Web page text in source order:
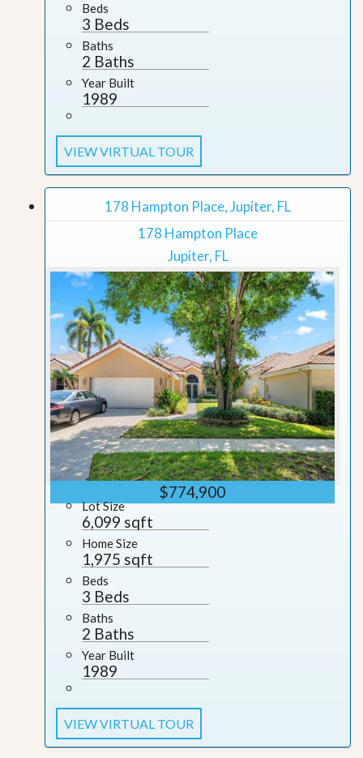
Beds
3 Beds
Baths
2 Baths
Year Built
1989
VIEW VIRTUAL TOUR
178 Hampton Place, Jupiter, FL
178 Hampton Place
Jupiter, FL
$774,900
Lot Size
6,099 sqft
Home Size
1,975 sqft
Beds
3 Beds
Baths
2 Baths
Year Built
1989
VIEW VIRTUAL TOUR